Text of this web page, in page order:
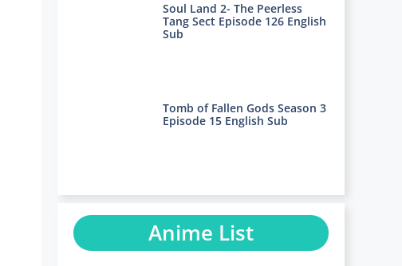
Soul Land 2- The Peerless
Tang Sect Episode 126 English
Sub
Tomb of Fallen Gods Season 3
Episode 15 English Sub
Anime List